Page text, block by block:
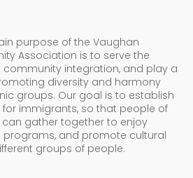
purpose of the Vaughan
Association is to serve the
integration, and play a
diversity and harmony
groups. Our goal is to establish
immigrants, so that people of
gather together to enjoy
and promote cultural
groups of people.